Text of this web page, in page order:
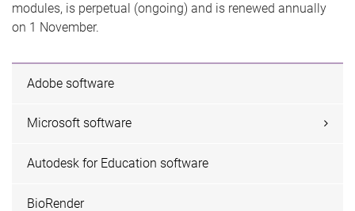
modules, is perpetual (ongoing) and is renewed annually
on 1 November.
Adobe software
Microsoft software
Autodesk for Education software
BioRender